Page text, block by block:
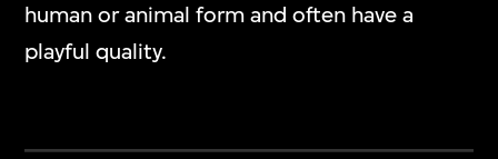
human or animal form and often have a
playful quality.